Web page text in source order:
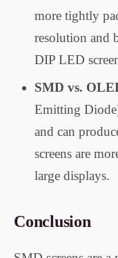
more tightly
resolution and
DIP LED
SMD vs.
Emitting
and can
screens are
large displays.
Conclusion